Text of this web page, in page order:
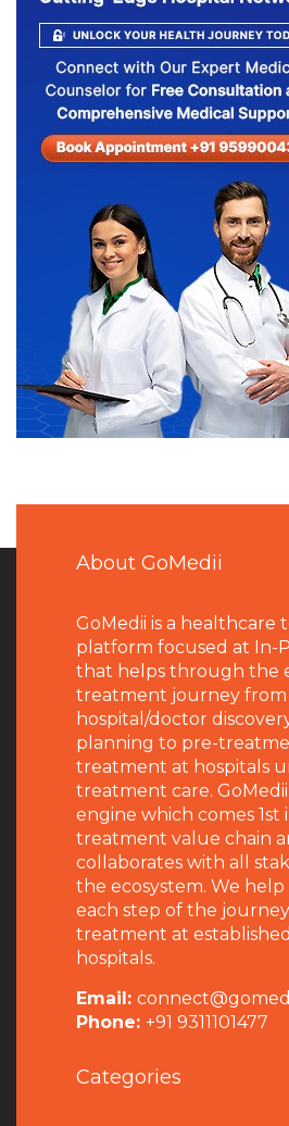
About GoMedii
GoMedii is a healthcare
platform focused at In-
that helps through the
treatment journey from
hospital/doctor
planning to pre-
treatment at hospitals
treatment care.
engine which comes
treatment value chain
collaborates with all
the ecosystem. We
each step of the
treatment at
hospitals.
Email:
Phone: +91 9311101477
Categories